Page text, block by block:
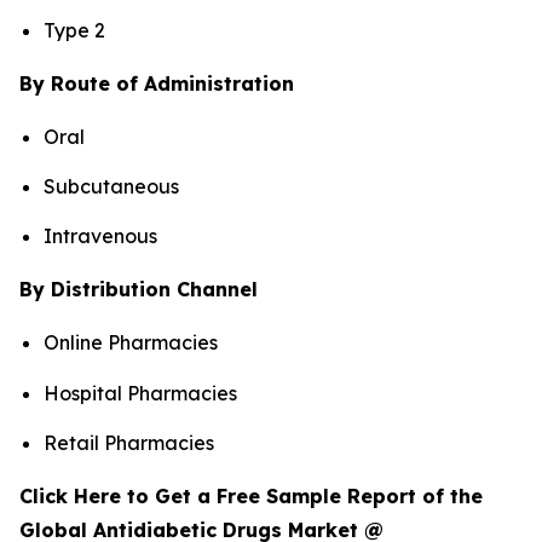
Type 2
By Route of Administration
Oral
Subcutaneous
Intravenous
By Distribution Channel
Online Pharmacies
Hospital Pharmacies
Retail Pharmacies
Click Here to Get a Free Sample Report of the
Global Antidiabetic Drugs Market @